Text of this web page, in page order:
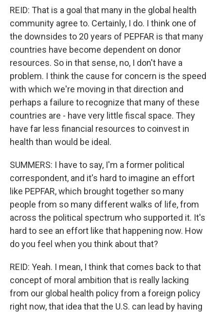
REID: That is a goal that many in the global health
community agree to. Certainly, I do. I think one of
the downsides to 20 years of PEPFAR is that many
countries have become dependent on donor
resources. So in that sense, no, I don't have a
problem. I think the cause for concern is the speed
with which we're moving in that direction and
perhaps a failure to recognize that many of these
countries are - have very little fiscal space. They
have far less financial resources to coinvest in
health than would be ideal.
SUMMERS: I have to say, I'm a former political
correspondent, and it's hard to imagine an effort
like PEPFAR, which brought together so many
people from so many different walks of life, from
across the political spectrum who supported it. It's
hard to see an effort like that happening now. How
do you feel when you think about that?
REID: Yeah. I mean, I think that comes back to that
concept of moral ambition that is really lacking
from our global health policy from a foreign policy
right now, that idea that the U.S. can lead by having